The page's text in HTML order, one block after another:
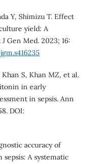
Y, Shimizu T. Effect
yield: A
Gen Med. 2023; 16:
S, Khan MZ, et al.
in early
in sepsis. Ann
DOI:
accuracy of
A systematic